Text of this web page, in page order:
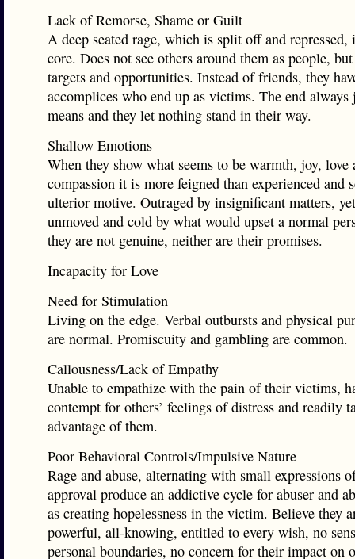
Lack of Remorse, Shame or Guilt
A deep seated rage, which is split off and repressed,
core. Does not see others around them as people,
targets and opportunities. Instead of friends, they
accomplices who end up as victims. The end always
means and they let nothing stand in their way.
Shallow Emotions
When they show what seems to be warmth, joy, love
compassion it is more feigned than experienced and
ulterior motive. Outraged by insignificant matters,
unmoved and cold by what would upset a normal
they are not genuine, neither are their promises.
Incapacity for Love
Need for Stimulation
Living on the edge. Verbal outbursts and physical
are normal. Promiscuity and gambling are common.
Callousness/Lack of Empathy
Unable to empathize with the pain of their victims,
contempt for others’ feelings of distress and readily
advantage of them.
Poor Behavioral Controls/Impulsive Nature
Rage and abuse, alternating with small expressions
approval produce an addictive cycle for abuser and
as creating hopelessness in the victim. Believe they
powerful, all-knowing, entitled to every wish, no
personal boundaries, no concern for their impact on